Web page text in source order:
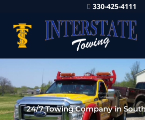
330-425-4111
24/7 Towing Company in